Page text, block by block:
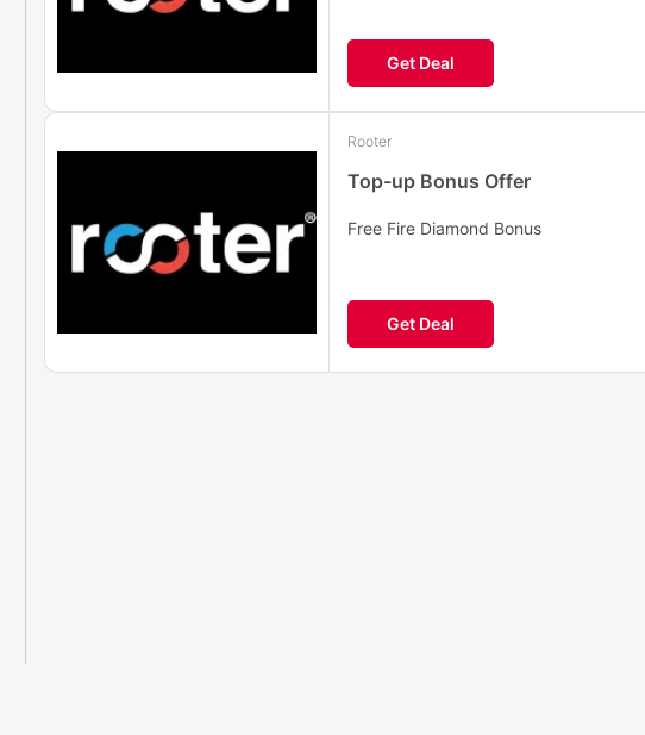
Get Deal
Rooter
Top-up Bonus Offer
Free Fire Diamond Bonus
Get Deal